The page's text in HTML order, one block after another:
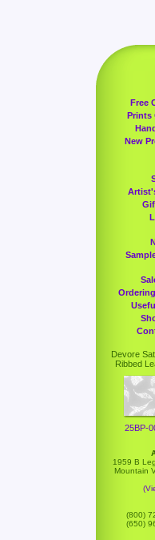
Free
Prints
New
Devore
Ribbed
25BP-
1959 B
Mountain
(800)
(650)